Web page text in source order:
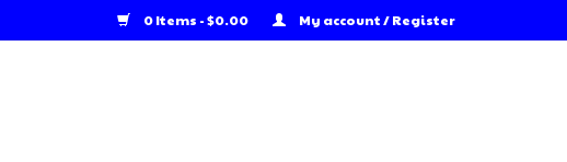
0 Items - $0.00 My account / Register